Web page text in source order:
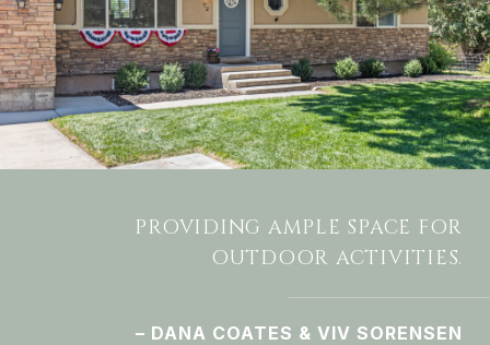
PROVIDING AMPLE SPACE FOR
OUTDOOR ACTIVITIES.
– DANA COATES & VIV SORENSEN